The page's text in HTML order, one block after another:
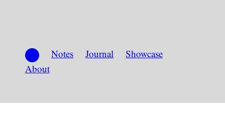
Notes Journal
Showcase
About